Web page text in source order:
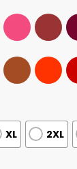
XL 2XL